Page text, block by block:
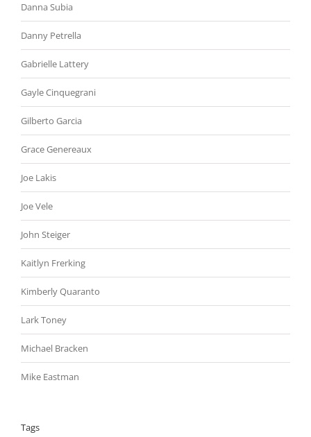
Danna Subia
Danny Petrella
Gabrielle Lattery
Gayle Cinquegrani
Gilberto Garcia
Grace Genereaux
Joe Lakis
Joe Vele
John Steiger
Kaitlyn Frerking
Kimberly Quaranto
Lark Toney
Michael Bracken
Mike Eastman
Tags